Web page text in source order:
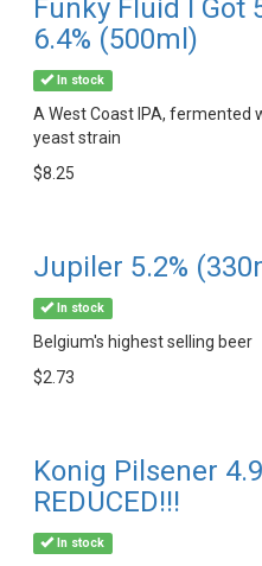
Funky Fluid I Got
6.4% (500ml)
In stock
A West Coast IPA, fermented
yeast strain
$8.25
Jupiler 5.2%
In stock
Belgium's highest selling beer
$2.73
Konig Pilsener
REDUCED!!!
In stock